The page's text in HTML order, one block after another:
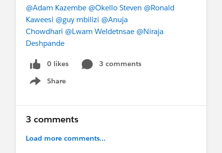
@Adam Kazembe @Okello Steven @Ronald
Kaweesi @guy mbilizi @Anuja
Chowdhari @Lwam Weldetnsae @Niraja
Deshpande
0 likes
3 comments
Share
Show menu
3 comments
Load more comments...